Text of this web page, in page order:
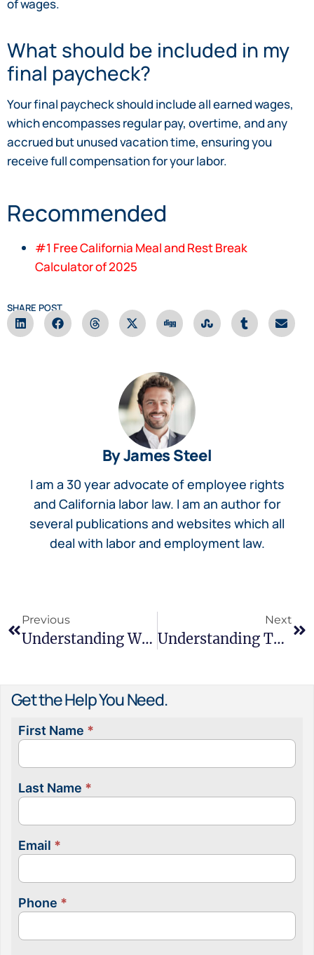
of wages.
What should be included in my
final paycheck?
Your final paycheck should include all earned wages,
which encompasses regular pay, overtime, and any
accrued but unused vacation time, ensuring you
receive full compensation for your labor.
Recommended
#1 Free California Meal and Rest Break
Calculator of 2025
SHARE POST
By James Steel
I am a 30 year advocate of employee rights
and California labor law. I am an author for
several publications and websites which all
deal with labor and employment law.
Previous
Understanding Workplace Microaggressions And Their Impact
Next
Understanding The Family And Medical Leave Act
Get the Help You Need.
Contact
First Name *
Last Name *
Email *
Phone *